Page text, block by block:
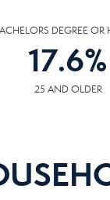
DEGREE OR
17.6%
25 AND OLDER